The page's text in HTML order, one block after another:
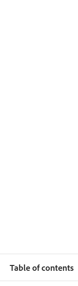
Table of contents